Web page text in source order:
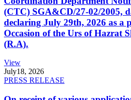
(CTC) SGA&CD/27-02/2005,
declaring July 29th, 2026 as a
Occasion of the Urs of Hazrat
(R.A).
View
July18, 2026
PRESS RELEASE